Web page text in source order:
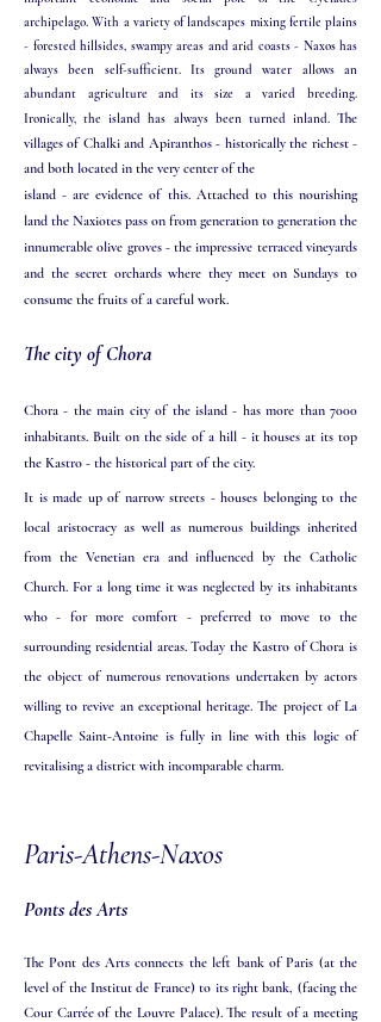
archipelago. With a variety of landscapes mixing fertile plains
- forested hillsides, swampy areas and arid coasts - Naxos has
always been self-sufficient. Its ground water allows an
abundant agriculture and its size a varied breeding.
Ironically, the island has always been turned inland. The
villages of Chalki and Apiranthos - historically the richest -
and both located in the very center of the
island - are evidence of this. Attached to this nourishing
land the Naxiotes pass on from generation to generation the
innumerable olive groves - the impressive terraced vineyards
and the secret orchards where they meet on Sundays to
consume the fruits of a careful work.
The city of Chora
Chora - the main city of the island - has more than 7000
inhabitants. Built on the side of a hill - it houses at its top
the Kastro - the historical part of the city.
It is made up of narrow streets - houses belonging to the
local aristocracy as well as numerous buildings inherited
from the Venetian era and influenced by the Catholic
Church. For a long time it was neglected by its inhabitants
who - for more comfort - preferred to move to the
surrounding residential areas. Today the Kastro of Chora is
the object of numerous renovations undertaken by actors
willing to revive an exceptional heritage. The project of La
Chapelle Saint-Antoine is fully in line with this logic of
revitalising a district with incomparable charm.
Paris-Athens-Naxos
Ponts des Arts
The Pont des Arts connects the left bank of Paris (at the
level of the Institut de France) to its right bank, (facing the
Cour Carrée of the Louvre Palace). The result of a meeting